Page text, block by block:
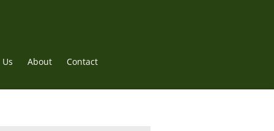
About Contact